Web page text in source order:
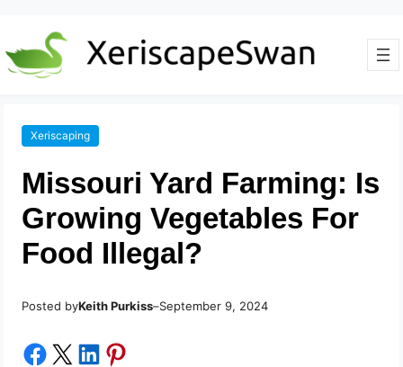
Xeriscaping
Missouri Yard Farming: Is
Growing Vegetables For
Food Illegal?
Posted byKeith Purkiss–September 9, 2024
Share on Facebook Share on X Share on LinkedIn Share on Pinterest